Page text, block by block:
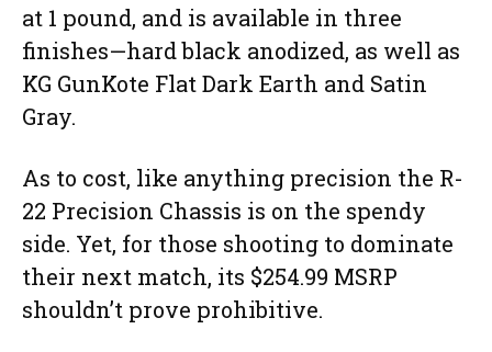
at 1 pound, and is available in three
finishes—hard black anodized, as well as
KG GunKote Flat Dark Earth and Satin
Gray.
As to cost, like anything precision the R-
22 Precision Chassis is on the spendy
side. Yet, for those shooting to dominate
their next match, its $254.99 MSRP
shouldn’t prove prohibitive.